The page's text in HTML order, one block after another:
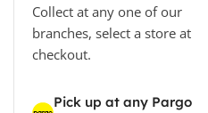
Collect at any one of our
branches, select a store at
checkout.
Pick up at any Pargo